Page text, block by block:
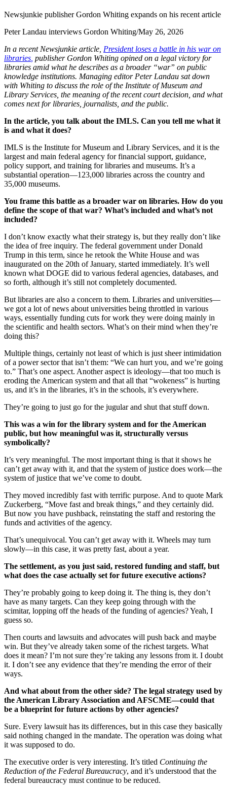
Newsjunkie publisher Gordon Whiting expands on his recent article
Peter Landau interviews Gordon Whiting/May 26, 2026
In a recent Newsjunkie article, President loses a battle in his war on
libraries, publisher Gordon Whiting opined on a legal victory for
libraries amid what he describes as a broader “war” on public
knowledge institutions. Managing editor Peter Landau sat down
with Whiting to discuss the role of the Institute of Museum and
Library Services, the meaning of the recent court decision, and what
comes next for libraries, journalists, and the public.
In the article, you talk about the IMLS. Can you tell me what it
is and what it does?
IMLS is the Institute for Museum and Library Services, and it is the
largest and main federal agency for financial support, guidance,
policy support, and training for libraries and museums. It’s a
substantial operation—123,000 libraries across the country and
35,000 museums.
You frame this battle as a broader war on libraries. How do you
define the scope of that war? What’s included and what’s not
included?
I don’t know exactly what their strategy is, but they really don’t like
the idea of free inquiry. The federal government under Donald
Trump in this term, since he retook the White House and was
inaugurated on the 20th of January, started immediately. It’s well
known what DOGE did to various federal agencies, databases, and
so forth, although it’s still not completely documented.
But libraries are also a concern to them. Libraries and universities—
we got a lot of news about universities being throttled in various
ways, essentially funding cuts for work they were doing mainly in
the scientific and health sectors. What’s on their mind when they’re
doing this?
Multiple things, certainly not least of which is just sheer intimidation
of a power sector that isn’t them: “We can hurt you, and we’re going
to.” That’s one aspect. Another aspect is ideology—that too much is
eroding the American system and that all that “wokeness” is hurting
us, and it’s in the libraries, it’s in the schools, it’s everywhere.
They’re going to just go for the jugular and shut that stuff down.
This was a win for the library system and for the American
public, but how meaningful was it, structurally versus
symbolically?
It’s very meaningful. The most important thing is that it shows he
can’t get away with it, and that the system of justice does work—the
system of justice that we’ve come to doubt.
They moved incredibly fast with terrific purpose. And to quote Mark
Zuckerberg, “Move fast and break things,” and they certainly did.
But now you have pushback, reinstating the staff and restoring the
funds and activities of the agency.
That’s unequivocal. You can’t get away with it. Wheels may turn
slowly—in this case, it was pretty fast, about a year.
The settlement, as you just said, restored funding and staff, but
what does the case actually set for future executive actions?
They’re probably going to keep doing it. The thing is, they don’t
have as many targets. Can they keep going through with the
scimitar, lopping off the heads of the funding of agencies? Yeah, I
guess so.
Then courts and lawsuits and advocates will push back and maybe
win. But they’ve already taken some of the richest targets. What
does it mean? I’m not sure they’re taking any lessons from it. I doubt
it. I don’t see any evidence that they’re mending the error of their
ways.
And what about from the other side? The legal strategy used by
the American Library Association and AFSCME—could that
be a blueprint for future actions by other agencies?
Sure. Every lawsuit has its differences, but in this case they basically
said nothing changed in the mandate. The operation was doing what
it was supposed to do.
The executive order is very interesting. It’s titled Continuing the
Reduction of the Federal Bureaucracy, and it’s understood that the
federal bureaucracy must continue to be reduced.